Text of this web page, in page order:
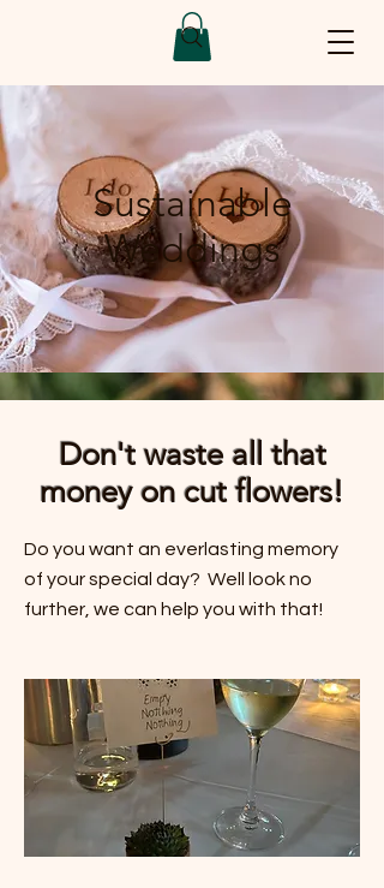
Sustainable
Weddings
Don't waste all that
money on cut flowers!
Do you want an everlasting memory
of your special day? Well look no
further, we can help you with that!